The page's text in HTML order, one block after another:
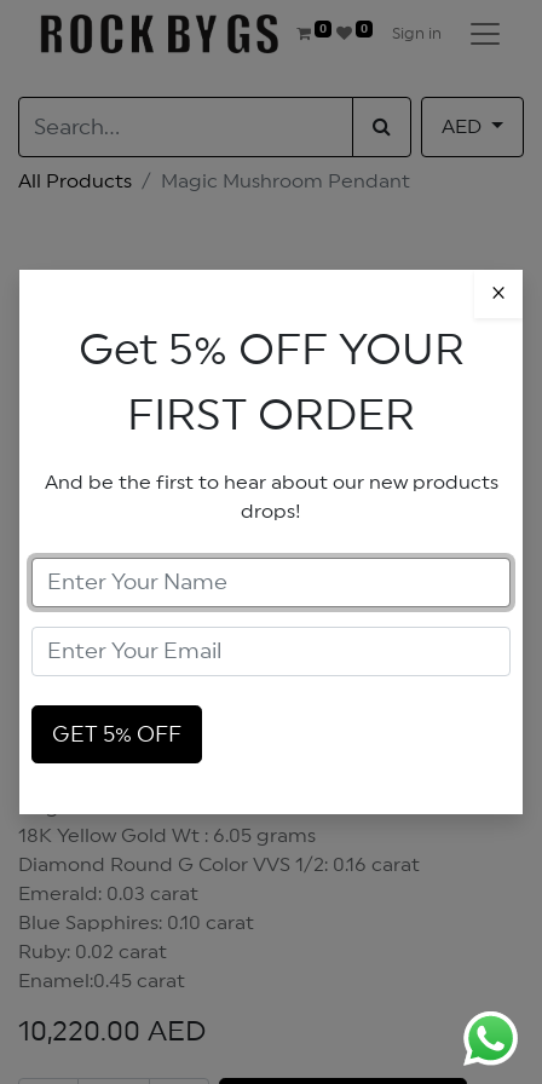
0 0 Sign in
AED
All Products Magic Mushroom Pendant
Magic Mushroom Pendant
18K Yellow Gold Wt : 6.05 grams
Diamond Round G Color VVS 1/2: 0.16 carat
Emerald: 0.03 carat
Blue Sapphires: 0.10 carat
Ruby: 0.02 carat
Enamel:0.45 carat
10,220.00 AED
Get 5% OFF YOUR
FIRST ORDER
And be the first to hear about our new products
drops!
×
GET 5% OFF